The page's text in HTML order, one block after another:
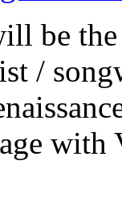
be
/